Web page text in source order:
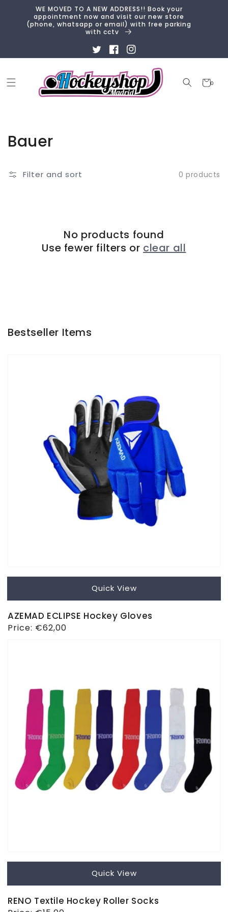
Skip to
content
WE MOVED TO A NEW ADDRESS!! Book your
appointment now and visit our new store
(phone, whatsapp or email) with free parking
with cctv
TwitterFacebookInstagram
Cart
0
0
items
Collection:
Bauer
Filter and sort 0 products
No products found
Use fewer filters or clear all
Bestseller Items
Quick View
AZEMAD ECLIPSE Hockey Gloves
Regular
Price: €62,00
Quick View
RENO Textile Hockey Roller Socks